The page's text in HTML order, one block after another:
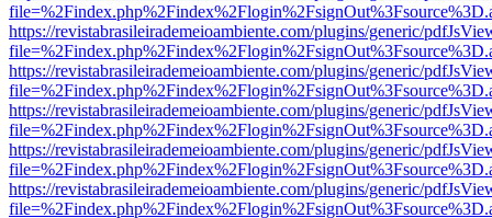
https://revistabrasileirademeioambiente.com/plugins/generic/
https://revistabrasileirademeioambiente.com/plugins/generic/
https://revistabrasileirademeioambiente.com/plugins/generic/
https://revistabrasileirademeioambiente.com/plugins/generic/
https://revistabrasileirademeioambiente.com/plugins/generic/